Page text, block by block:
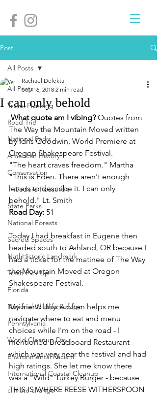
Post
All Posts
Travel Planning
Road Trip
National Parks
American History
Conservation
Theodore Roosevelt
State Parks
National Forests
Sacred Spaces
Natl Historic Landmark
Trash Pick Up
Florida
National Wildlife Refuge
Pennsylvania
World Cleanup Day
Environmental Racism
International Coastal Cleanup
climate change
All Posts
I can only behold
Rachael Delekta
Sep 16, 2018 2 min read
What quote am I vibing? Quotes from
The Way the Mountain Moved written
by Idris Goodwin, World Premiere at
Oregon Shakespeare Festival.
"The heart craves freedom." Martha
"This is Eden. There aren't enough
letters to describe it. I can only
behold." Lt. Smith
Road Day: 51
Today I had breakfast in Eugene then
headed south to Ashland, OR because I
had a ticket for the matinee of The Way
the Mountain Moved at Oregon
Shakespeare Festival.
My friend Joyce often helps me
navigate where to eat and menu
choices while I'm on the road - I
mentioned Breadboard Restaurant
which was very near the festival and had
high ratings. She let me know there
was a "Wild" Turkey Burger - because
THIS IS WHERE REESE WITHERSPOON